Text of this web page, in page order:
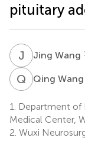
pituitary
J WJing Wang
Q WQing Wang
1.
Department of
Medical Center,
2. Wuxi